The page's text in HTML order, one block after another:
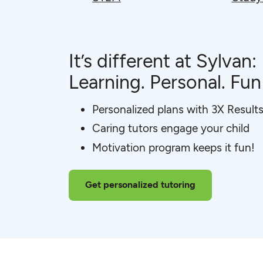
It’s different at Sylvan:
Learning. Personal. Fun
Personalized plans with 3X Results
Caring tutors engage your child
Motivation program keeps it fun!
Get personalized tutoring